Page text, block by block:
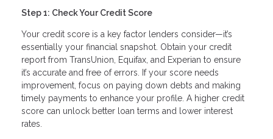
Step 1: Check Your Credit Score
Your credit score is a key factor lenders consider—it’s
essentially your financial snapshot. Obtain your credit
report from TransUnion, Equifax, and Experian to ensure
it’s accurate and free of errors. If your score needs
improvement, focus on paying down debts and making
timely payments to enhance your profile. A higher credit
score can unlock better loan terms and lower interest
rates.